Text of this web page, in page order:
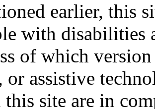
earlier, this
with disabilities
of which
or assistive
this site are in